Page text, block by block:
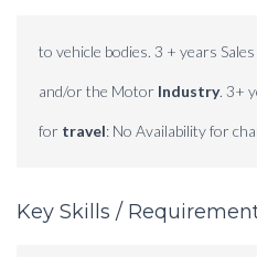
to vehicle bodies. 3 + years
and/or the Motor Industry. 3+
for travel: No Availability for
Key Skills /